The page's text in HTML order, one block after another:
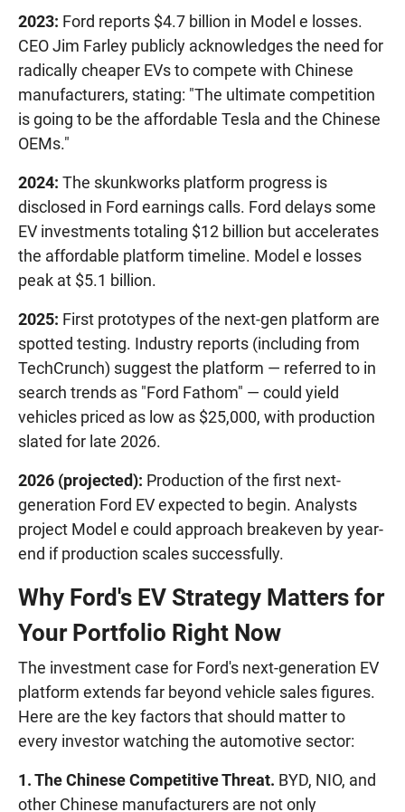
2023: Ford reports $4.7 billion in Model e losses.
CEO Jim Farley publicly acknowledges the need for
radically cheaper EVs to compete with Chinese
manufacturers, stating: "The ultimate competition
is going to be the affordable Tesla and the Chinese
OEMs."
2024: The skunkworks platform progress is
disclosed in Ford earnings calls. Ford delays some
EV investments totaling $12 billion but accelerates
the affordable platform timeline. Model e losses
peak at $5.1 billion.
2025: First prototypes of the next-gen platform are
spotted testing. Industry reports (including from
TechCrunch) suggest the platform — referred to in
search trends as "Ford Fathom" — could yield
vehicles priced as low as $25,000, with production
slated for late 2026.
2026 (projected): Production of the first next-
generation Ford EV expected to begin. Analysts
project Model e could approach breakeven by year-
end if production scales successfully.
Why Ford's EV Strategy Matters for
Your Portfolio Right Now
The investment case for Ford's next-generation EV
platform extends far beyond vehicle sales figures.
Here are the key factors that should matter to
every investor watching the automotive sector:
1. The Chinese Competitive Threat. BYD, NIO, and
other Chinese manufacturers are not only